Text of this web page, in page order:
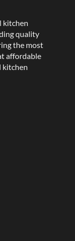
kitchen
quality
the most
affordable
kitchen